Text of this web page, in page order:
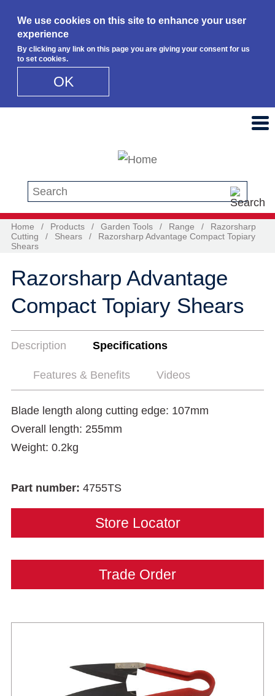
We use cookies on this site to enhance your user
experience
By clicking any link on this page you are giving your consent for us
to set cookies.
OK
Search this site
Home / Products / Garden Tools / Range /
Razorsharp
Cutting
/ Shears /
Razorsharp Advantage Compact Topiary
Shears
Razorsharp Advantage
Compact Topiary Shears
Description Specifications
Features & Benefits Videos
Blade length along cutting edge: 107mm
Overall length: 255mm
Weight: 0.2kg
Part number: 4755TS
Store Locator
Trade Order